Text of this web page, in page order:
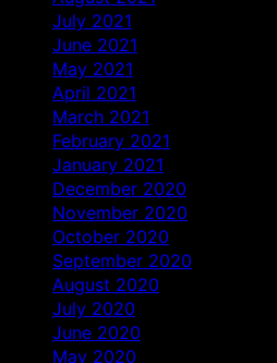
July 2021
June 2021
May 2021
April 2021
March 2021
February 2021
January 2021
December 2020
November 2020
October 2020
September 2020
August 2020
July 2020
June 2020
May 2020